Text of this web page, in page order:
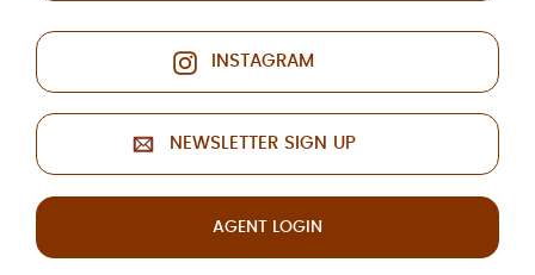
INSTAGRAM
NEWSLETTER SIGN UP
AGENT LOGIN